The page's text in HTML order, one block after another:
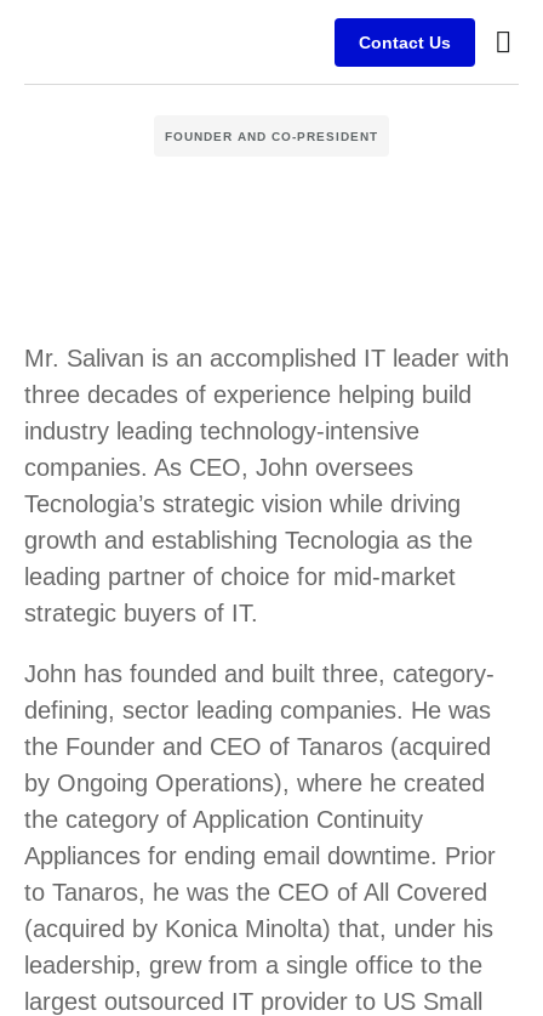
Contact Us
FOUNDER AND CO-PRESIDENT
Mr. Salivan is an accomplished IT leader with
three decades of experience helping build
industry leading technology-intensive
companies. As CEO, John oversees
Tecnologia’s strategic vision while driving
growth and establishing Tecnologia as the
leading partner of choice for mid-market
strategic buyers of IT.
John has founded and built three, category-
defining, sector leading companies. He was
the Founder and CEO of Tanaros (acquired
by Ongoing Operations), where he created
the category of Application Continuity
Appliances for ending email downtime. Prior
to Tanaros, he was the CEO of All Covered
(acquired by Konica Minolta) that, under his
leadership, grew from a single office to the
largest outsourced IT provider to US Small